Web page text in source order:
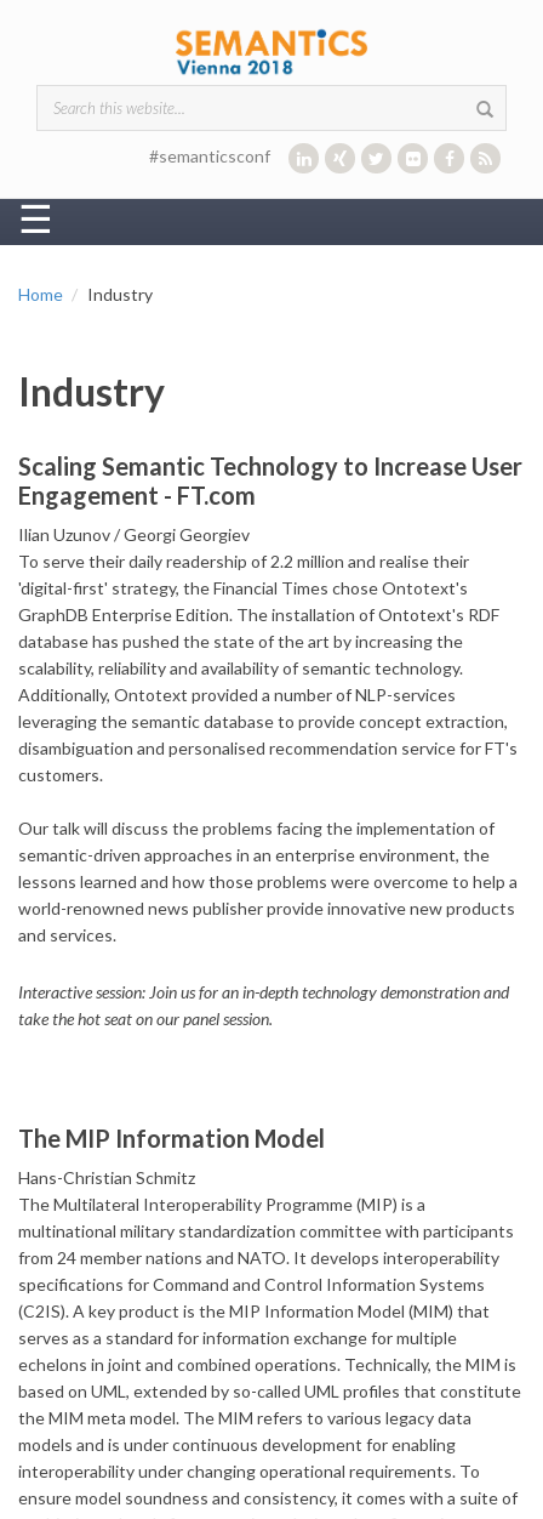
Search form
#semanticsconf
☰
Home Industry
Industry
Scaling Semantic Technology to Increase User
Engagement - FT.com
Ilian Uzunov
Georgi Georgiev
To serve their daily readership of 2.2 million and realise their
'digital-first' strategy, the Financial Times chose Ontotext's
GraphDB Enterprise Edition. The installation of Ontotext's RDF
database has pushed the state of the art by increasing the
scalability, reliability and availability of semantic technology.
Additionally, Ontotext provided a number of NLP-services
leveraging the semantic database to provide concept extraction,
disambiguation and personalised recommendation service for FT's
customers.
Our talk will discuss the problems facing the implementation of
semantic-driven approaches in an enterprise environment, the
lessons learned and how those problems were overcome to help a
world-renowned news publisher provide innovative new products
and services.
Interactive session: Join us for an in-depth technology demonstration and
take the hot seat on our panel session.
The MIP Information Model
Hans-Christian Schmitz
The Multilateral Interoperability Programme (MIP) is a
multinational military standardization committee with participants
from 24 member nations and NATO. It develops interoperability
specifications for Command and Control Information Systems
(C2IS). A key product is the MIP Information Model (MIM) that
serves as a standard for information exchange for multiple
echelons in joint and combined operations. Technically, the MIM is
based on UML, extended by so-called UML profiles that constitute
the MIM meta model. The MIM refers to various legacy data
models and is under continuous development for enabling
interoperability under changing operational requirements. To
ensure model soundness and consistency, it comes with a suite of